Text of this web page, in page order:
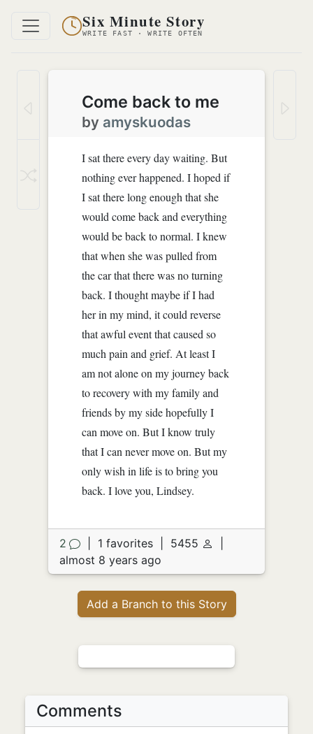
Six Minute Story
WRITE FAST · WRITE OFTEN
Come back to me
by amyskuodas
I sat there every day waiting. But
nothing ever happened. I hoped if
I sat there long enough that she
would come back and everything
would be back to normal. I knew
that when she was pulled from
the car that there was no turning
back. I thought maybe if I had
her in my mind, it could reverse
that awful event that caused so
much pain and grief. At least I
am not alone on my journey back
to recovery with my family and
friends by my side hopefully I
can move on. But I know truly
that I can never move on. But my
only wish in life is to bring you
back. I love you, Lindsey.
2 1 favorites 5455
almost 8 years ago
Add a Branch to this Story
Comments